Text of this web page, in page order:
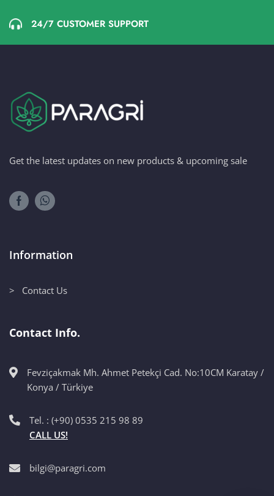
24/7 CUSTOMER SUPPORT
Get the latest updates on new products & upcoming sale
Information
> Contact Us
Contact Info.
Fevziçakmak Mh. Ahmet Petekçi Cad. No:10CM Karatay /
Konya / Türkiye
Tel. : (+90) 0535 215 98 89
CALL US!
bilgi@paragri.com